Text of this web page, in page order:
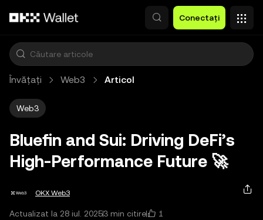
Conectați
Învățați Web3 Articol
Web3
Bluefin and Sui: Driving DeFi’s
High‑Performance Future 🚀
OKX Web3
Actualizat la 28 iul. 20253 min citire 1